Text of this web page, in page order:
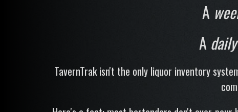
A
A daily
TavernTrak isn't the only liquor inventory